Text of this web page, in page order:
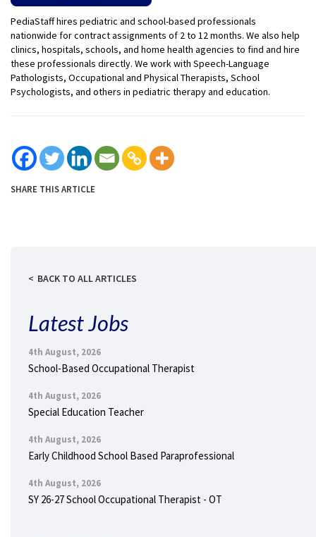
PediaStaff hires pediatric and school-based professionals
nationwide for contract assignments of 2 to 12 months. We also help
clinics, hospitals, schools, and home health agencies to find and hire
these professionals directly. We work with Speech-Language
Pathologists, Occupational and Physical Therapists, School
Psychologists, and others in pediatric therapy and education.
SHARE THIS ARTICLE
BACK TO ALL ARTICLES
Latest Jobs
4th August, 2026
School-Based Occupational Therapist
4th August, 2026
Special Education Teacher
4th August, 2026
Early Childhood School Based Paraprofessional
4th August, 2026
SY 26-27 School Occupational Therapist - OT